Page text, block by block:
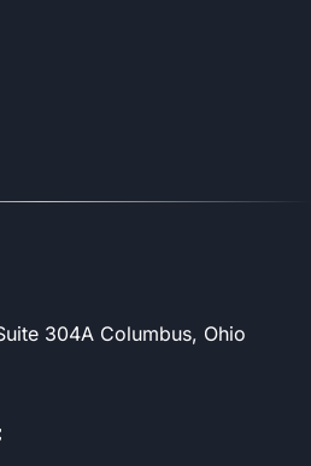
304A Columbus, Ohio